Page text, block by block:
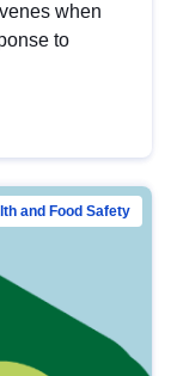
when
to
and Food Safety